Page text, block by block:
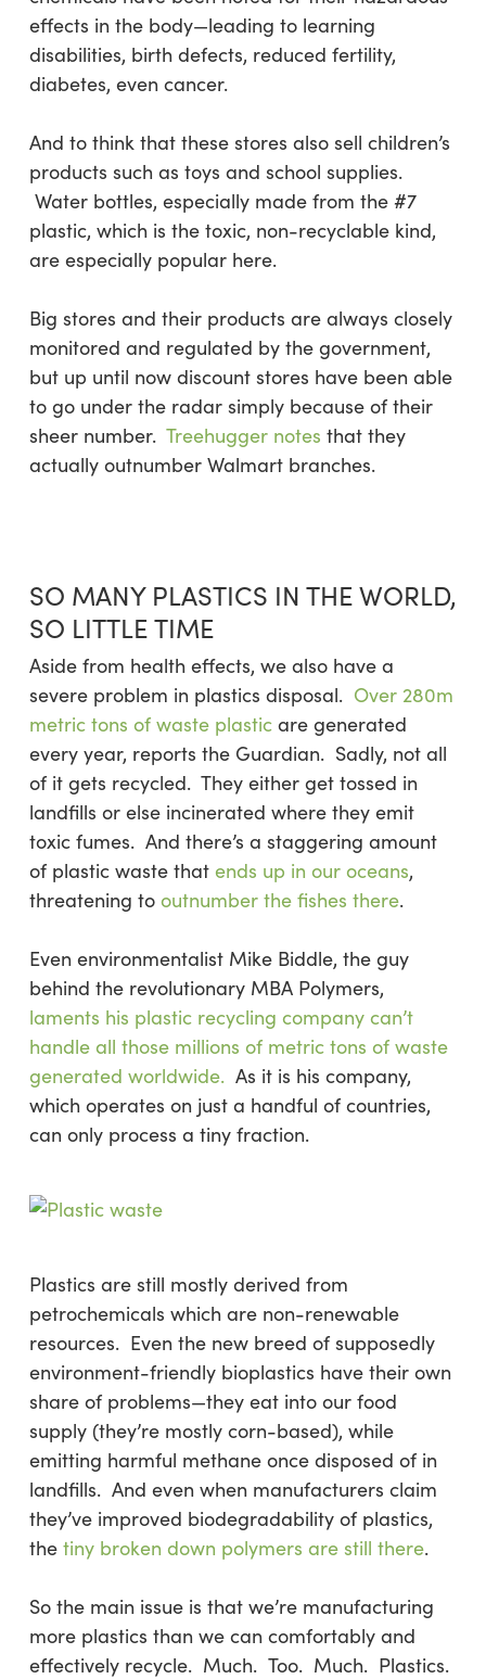
effects in the body—leading to learning
disabilities, birth defects, reduced fertility,
diabetes, even cancer.
And to think that these stores also sell children’s
products such as toys and school supplies.
Water bottles, especially made from the #7
plastic, which is the toxic, non-recyclable kind,
are especially popular here.
Big stores and their products are always closely
monitored and regulated by the government,
but up until now discount stores have been able
to go under the radar simply because of their
sheer number. Treehugger notes that they
actually outnumber Walmart branches.
SO MANY PLASTICS IN THE WORLD,
SO LITTLE TIME
Aside from health effects, we also have a
severe problem in plastics disposal. Over 280m
metric tons of waste plasticare generated
every year, reports the Guardian. Sadly, not all
of it gets recycled. They either get tossed in
landfills or else incinerated where they emit
toxic fumes. And there’s a staggering amount
of plastic waste that ends up in our oceans,
threatening to outnumber the fishes there.
Even environmentalist Mike Biddle, the guy
behind the revolutionary MBA Polymers,
laments his plastic recycling company can’t
handle all those millions of metric tons of waste
generated worldwide.As it is his company,
which operates on just a handful of countries,
can only process a tiny fraction.
Plastics are still mostly derived from
petrochemicals which are non-renewable
resources. Even the new breed of supposedly
environment-friendly bioplastics have their own
share of problems—they eat into our food
supply (they’re mostly corn-based), while
emitting harmful methane once disposed of in
landfills. And even when manufacturers claim
they’ve improved biodegradability of plastics,
the tiny broken down polymers are still there.
So the main issue is that we’re manufacturing
more plastics than we can comfortably and
effectively recycle. Much. Too. Much. Plastics.